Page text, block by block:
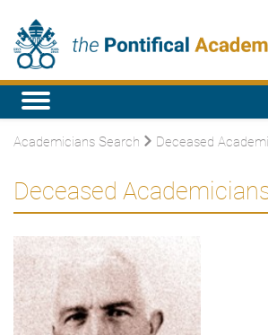
Academicians Search Deceased
Deceased